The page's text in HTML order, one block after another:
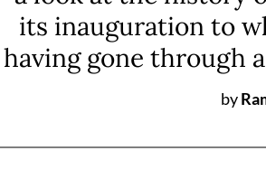
its inauguration to
having gone through
by